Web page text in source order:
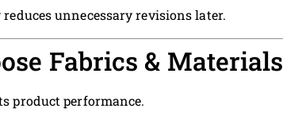
unnecessary revisions later.
Fabrics & Materials
product performance.